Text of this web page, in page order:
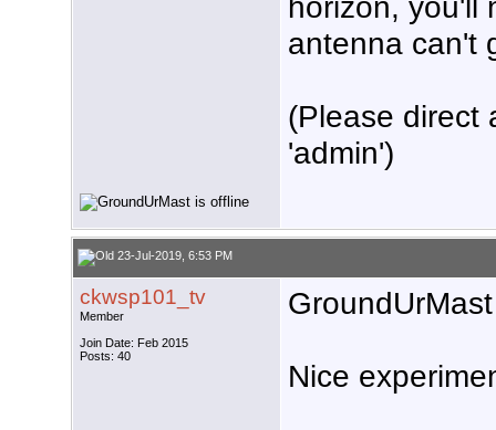
antenna can't
(Please direct
'admin')
23-Jul-2019, 6:53 PM
ckwsp101_tv
Member
Join Date: Feb 2015
Posts: 40
GroundUrMast
Nice